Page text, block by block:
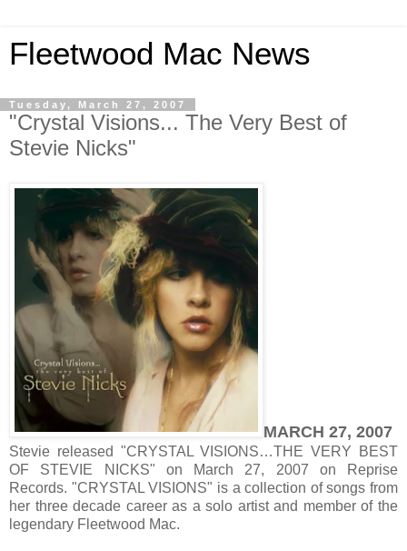
Fleetwood Mac News
Tuesday, March 27, 2007
"Crystal Visions... The Very Best of
Stevie Nicks"
MARCH 27, 2007
Stevie released "CRYSTAL VISIONS…THE VERY BEST
OF STEVIE NICKS" on March 27, 2007 on Reprise
Records. "CRYSTAL VISIONS" is a collection of songs from
her three decade career as a solo artist and member of the
legendary Fleetwood Mac.